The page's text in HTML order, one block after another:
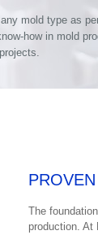
mold type as
how in mold
The
production. At